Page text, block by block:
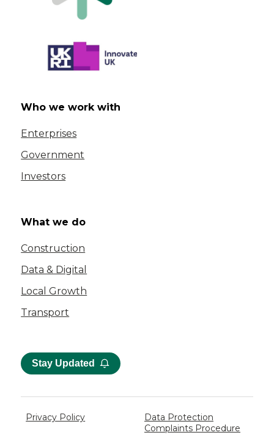
Who we work with
Enterprises
Government
Investors
What we do
Construction
Data & Digital
Local Growth
Transport
Stay Updated
Privacy Policy
Data Protection
Complaints Procedure